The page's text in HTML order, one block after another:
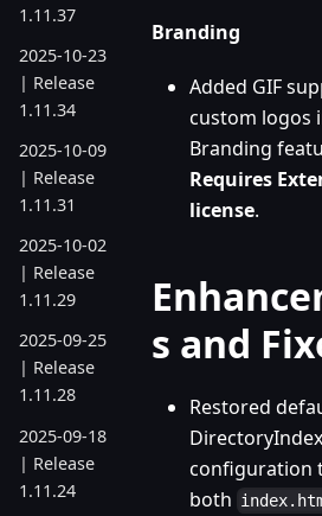
1.11.37
2025-10-23
| Release
1.11.34
2025-10-09
| Release
1.11.31
2025-10-02
| Release
1.11.29
2025-09-25
| Release
1.11.28
2025-09-18
| Release
1.11.24
Branding
Added GIF
custom logos
Branding
Requires
license.
s and
Restored
DirectoryIndex
configuration
both